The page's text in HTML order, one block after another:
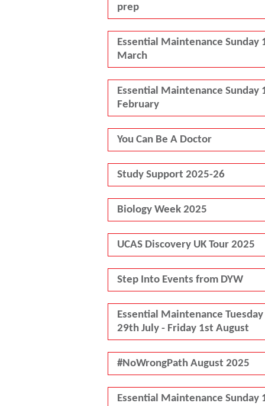
prep
Essential Maintenance Sunday
March
Essential Maintenance Sunday
February
You Can Be A Doctor
Study Support 2025-26
Biology Week 2025
UCAS Discovery UK Tour 2025
Step Into Events from DYW
Essential Maintenance Tuesday
29th July - Friday 1st August
#NoWrongPath August 2025
Essential Maintenance Sunday